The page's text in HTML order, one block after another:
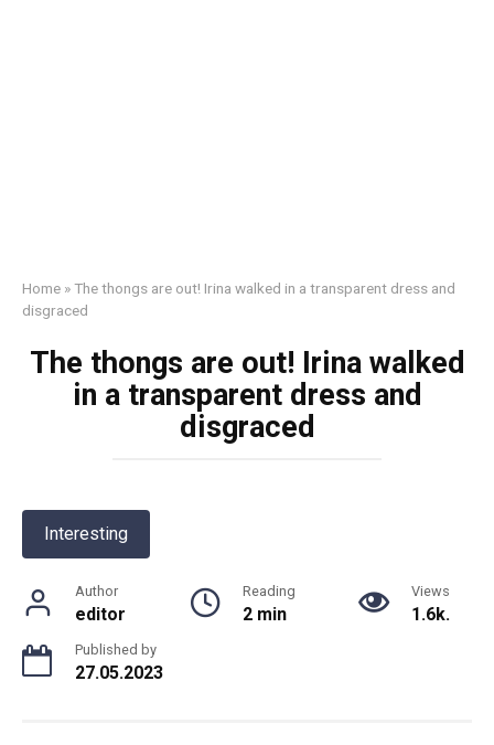
Home »The thоngs are out! Irina walked in a transparent dress and
disgraced
The thоngs are out! Irina walked
in a transparent dress and
disgraced
Interesting
Author
editor
Reading
2 min
Views
1.6k.
Published by
27.05.2023